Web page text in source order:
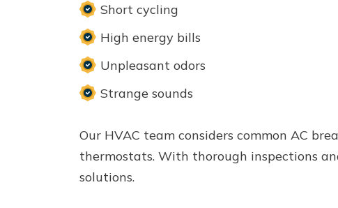
Short cycling
High energy bills
Unpleasant odors
Strange sounds
Our HVAC team considers common AC
thermostats. With thorough inspections
solutions.